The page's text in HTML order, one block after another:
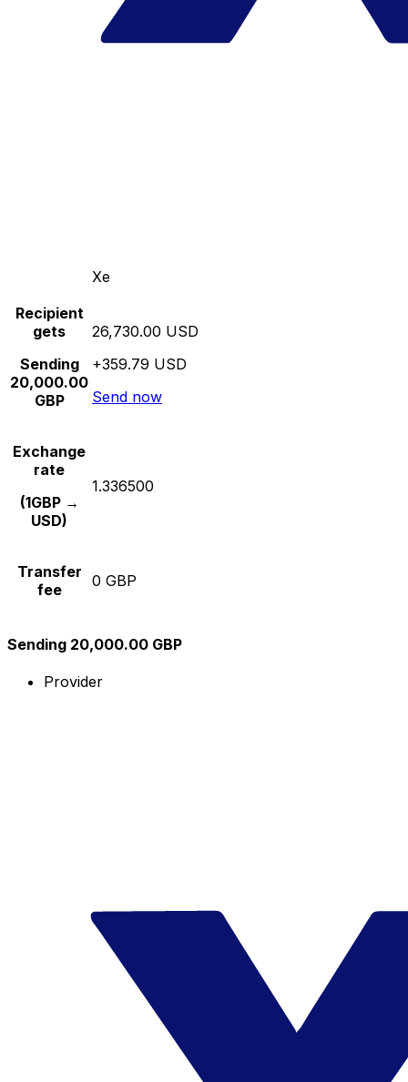
Xe
Recipient
gets
Sending
20,000.00
GBP
26,730.00 USD
+359.79 USD
Send now
Exchange
rate
(1GBP →
USD)
1.336500
Transfer
fee
0 GBP
Sending 20,000.00 GBP
Provider